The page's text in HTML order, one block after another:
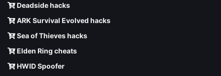
Deadside hacks
ARK Survival Evolved hacks
Sea of Thieves hacks
Elden Ring cheats
HWID Spoofer